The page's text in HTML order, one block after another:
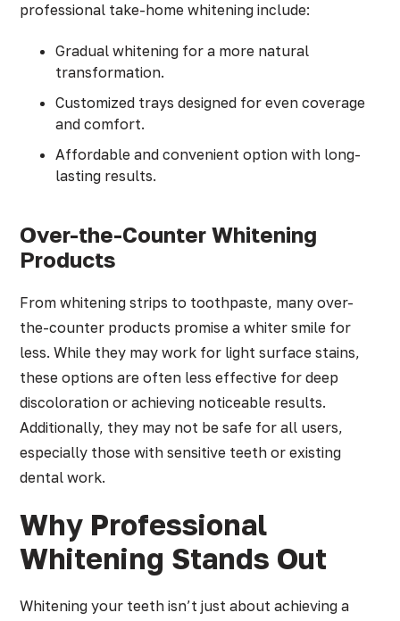
professional take-home whitening include:
Gradual whitening for a more natural
transformation.
Customized trays designed for even coverage
and comfort.
Affordable and convenient option with long-
lasting results.
Over-the-Counter Whitening
Products
From whitening strips to toothpaste, many over-
the-counter products promise a whiter smile for
less. While they may work for light surface stains,
these options are often less effective for deep
discoloration or achieving noticeable results.
Additionally, they may not be safe for all users,
especially those with sensitive teeth or existing
dental work.
Why Professional
Whitening Stands Out
Whitening your teeth isn’t just about achieving a